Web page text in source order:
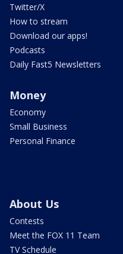
Twitter/X
How to stream
Download our apps!
Podcasts
Daily Fast5 Newsletters
Money
Economy
Small Business
Personal Finance
About Us
Contests
Meet the FOX 11 Team
TV Schedule